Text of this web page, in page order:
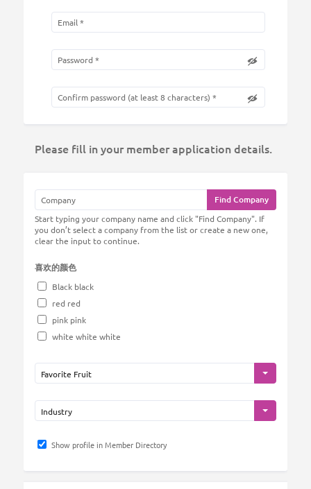
Please fill in your member application details.
Find Company
Start typing your company name and click "Find Company". If
you don’t select a company from the list or create a new one,
clear the input to continue.
喜欢的颜色
Black black
red red
pink pink
white white white
Show profile in Member Directory